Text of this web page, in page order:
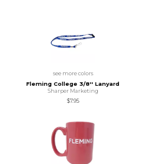
see more colors
Fleming College 3/8'' Lanyard
Sharper Marketing
$7.95